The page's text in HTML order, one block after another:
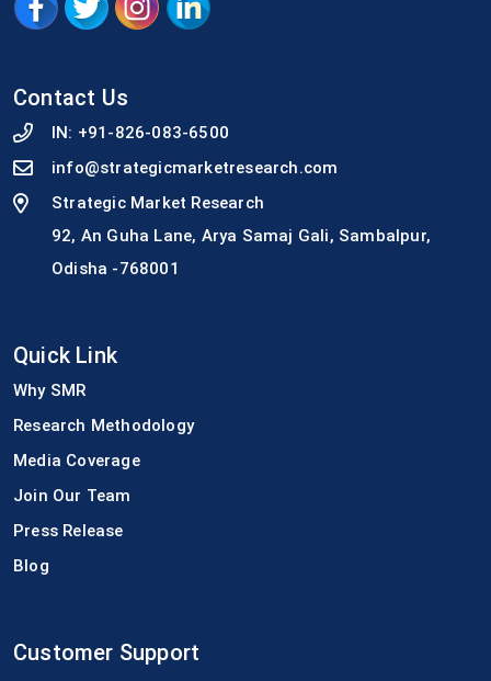
Contact Us
IN: +91-826-083-6500
info@strategicmarketresearch.com
Strategic Market Research
92, An Guha Lane, Arya Samaj Gali, Sambalpur,
Odisha -768001
Quick Link
Why SMR
Research Methodology
Media Coverage
Join Our Team
Press Release
Blog
Customer Support